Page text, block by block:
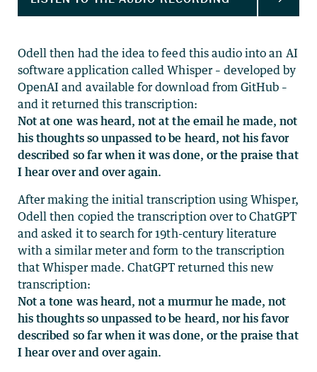
Odell then had the idea to feed this audio into an AI
software application called Whisper – developed by
OpenAI and available for download from GitHub –
and it returned this transcription:
Not at one was heard, not at the email he made, not
his thoughts so unpassed to be heard, not his favor
described so far when it was done, or the praise that
I hear over and over again.
After making the initial transcription using Whisper,
Odell then copied the transcription over to ChatGPT
and asked it to search for 19th-century literature
with a similar meter and form to the transcription
that Whisper made. ChatGPT returned this new
transcription:
Not a tone was heard, not a murmur he made, not
his thoughts so unpassed to be heard, nor his favor
described so far when it was done, or the praise that
I hear over and over again.